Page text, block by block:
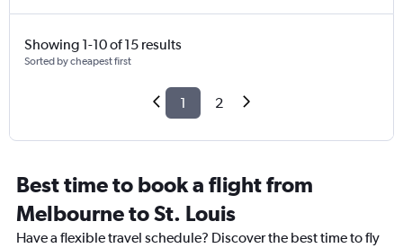
Showing 1-10 of 15 results
Sorted by cheapest first
1 2
Best time to book a flight from
Melbourne to St. Louis
Have a flexible travel schedule? Discover the best time to fly